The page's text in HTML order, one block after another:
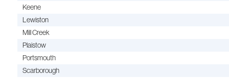
Keene
Lewiston
Mill Creek
Plaistow
Portsmouth
Scarborough